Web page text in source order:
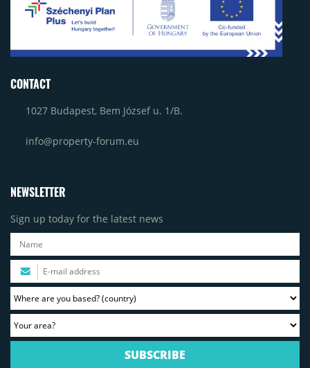
CONTACT
1027 Budapest, Bem József u. 1/B.
info@property-forum.eu
NEWSLETTER
Sign up today for the latest news